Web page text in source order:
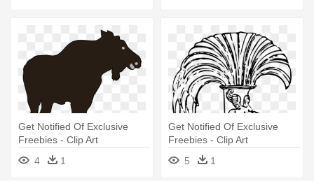
Get Notified Of Exclusive
Freebies - Clip Art
4
1
Get Notified Of Exclusive
Freebies - Clip Art
5
1